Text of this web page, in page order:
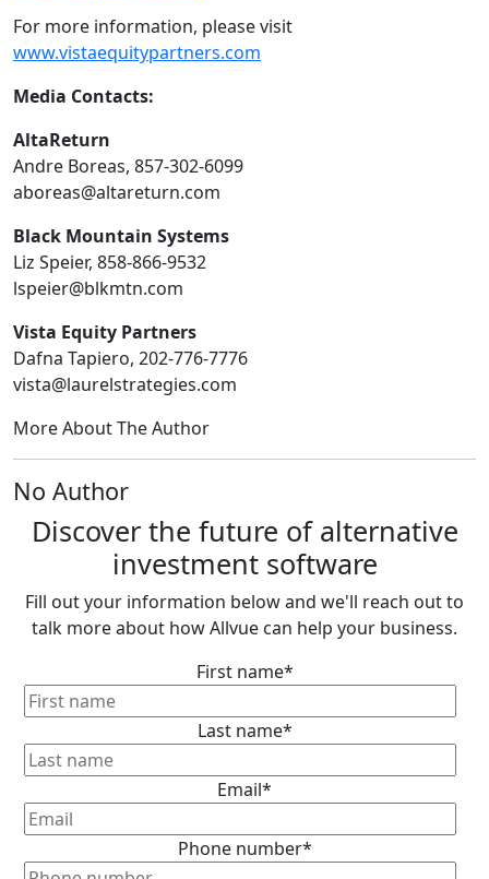
For more information, please visit
www.vistaequitypartners.com
Media Contacts:
AltaReturn
Andre Boreas, 857-302-6099
aboreas@altareturn.com
Black Mountain Systems
Liz Speier, 858-866-9532
lspeier@blkmtn.com
Vista Equity Partners
Dafna Tapiero, 202-776-7776
vista@laurelstrategies.com
More About The Author
No Author
Discover the future of alternative
investment software
Fill out your information below and we'll reach out to
talk more about how Allvue can help your business.
First name*
Last name*
Email*
Phone number*